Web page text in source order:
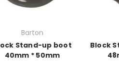
Barton
Stand-up boot
40mm * 50mm
Block